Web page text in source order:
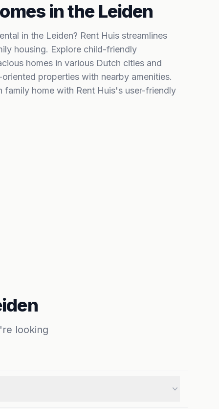
in the Leiden
in the Leiden? Rent Huis streamlines
housing. Explore child-friendly
homes in various Dutch cities and
properties with nearby amenities.
family home with Rent Huis's user-friendly
looking